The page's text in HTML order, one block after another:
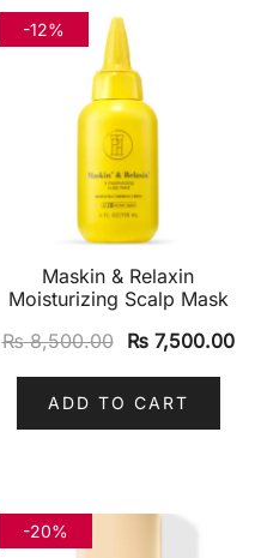
-12%
Maskin & Relaxin
Moisturizing Scalp Mask
₨8,500.00 ₨7,500.00
ADD TO CART
-20%